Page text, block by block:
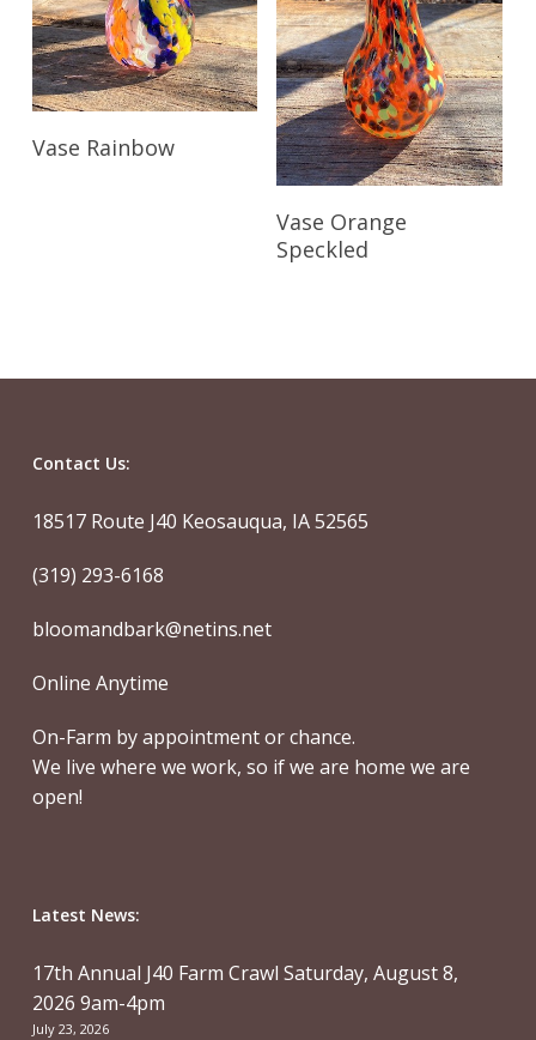
Read More
Vase Rainbow
Vase Orange
Speckled
Contact Us:
18517 Route J40 Keosauqua, IA 52565
(319) 293-6168
bloomandbark@netins.net
Online Anytime
On-Farm by appointment or chance.
We live where we work, so if we are home we are
open!
Latest News:
17th Annual J40 Farm Crawl Saturday, August 8,
2026 9am-4pm
July 23, 2026